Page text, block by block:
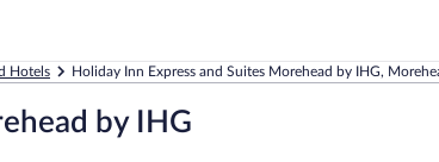
Hotels Holiday Inn Express and Suites Morehead by IHG,
by IHG